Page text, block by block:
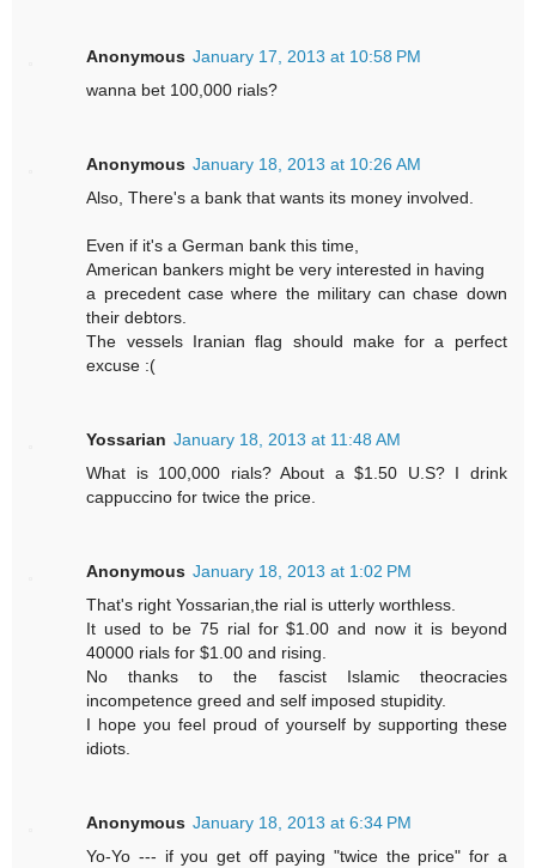
Anonymous January 17, 2013 at 10:58 PM
wanna bet 100,000 rials?
Anonymous January 18, 2013 at 10:26 AM
Also, There's a bank that wants its money involved.
Even if it's a German bank this time,
American bankers might be very interested in having
a precedent case where the military can chase down
their debtors.
The vessels Iranian flag should make for a perfect
excuse :(
Yossarian January 18, 2013 at 11:48 AM
What is 100,000 rials? About a $1.50 U.S? I drink
cappuccino for twice the price.
Anonymous January 18, 2013 at 1:02 PM
That's right Yossarian,the rial is utterly worthless.
It used to be 75 rial for $1.00 and now it is beyond
40000 rials for $1.00 and rising.
No thanks to the fascist Islamic theocracies
incompetence greed and self imposed stupidity.
I hope you feel proud of yourself by supporting these
idiots.
Anonymous January 18, 2013 at 6:34 PM
Yo-Yo --- if you get off paying "twice the price" for a